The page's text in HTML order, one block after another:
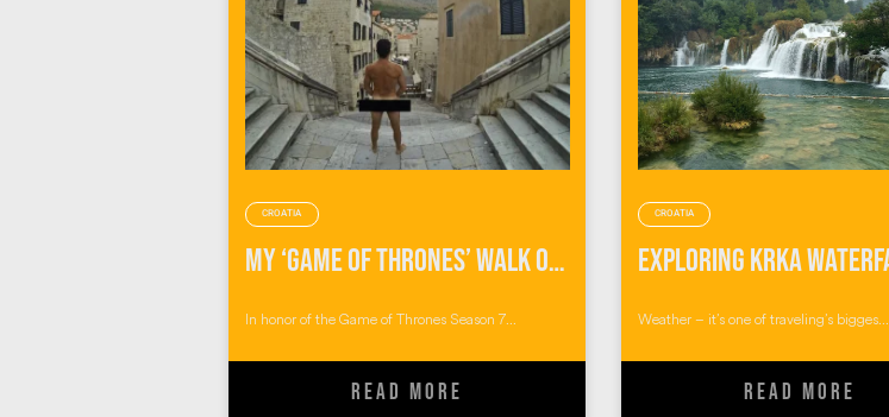
CROATIA
My ‘Game of Thrones’ Walk of Atonement in Dubrovnik, Croatia
In honor of the Game of Thrones Season 7...
READ MORE
CROATIA
Weather – it’s one of traveling’s bigges...
READ MORE